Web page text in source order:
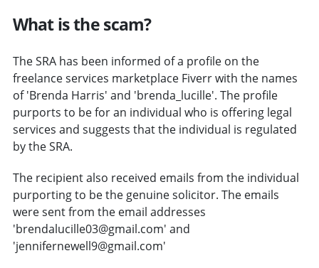
What is the scam?
The SRA has been informed of a profile on the
freelance services marketplace Fiverr with the names
of 'Brenda Harris' and 'brenda_lucille'. The profile
purports to be for an individual who is offering legal
services and suggests that the individual is regulated
by the SRA.
The recipient also received emails from the individual
purporting to be the genuine solicitor. The emails
were sent from the email addresses
'brendalucille03@gmail.com' and
'jennifernewell9@gmail.com'